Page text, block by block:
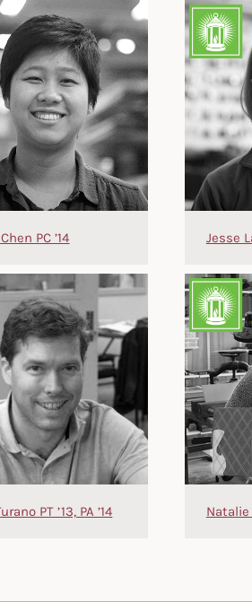
PC ’14 Jesse
PT ’13, PA ’14 Natalie